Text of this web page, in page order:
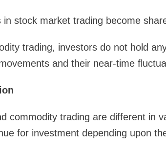
in stock market trading become
trading, investors do not hold
and their near-time
commodity trading are different in
for investment depending upon